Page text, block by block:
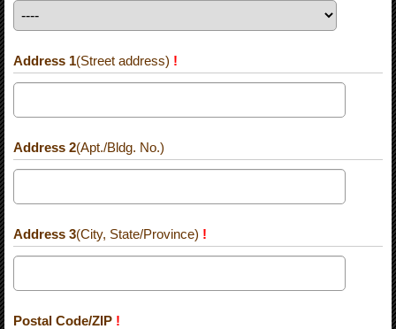
Address 1(Street address) !
Address 2(Apt./Bldg. No.)
Address 3(City, State/Province) !
Postal Code/ZIP !